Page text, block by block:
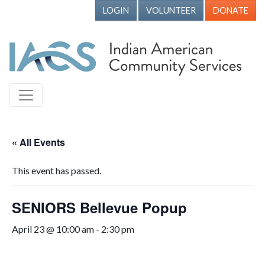
LOGIN VOLUNTEER DONATE
« All Events
This event has passed.
SENIORS Bellevue Popup
April 23 @ 10:00 am - 2:30 pm